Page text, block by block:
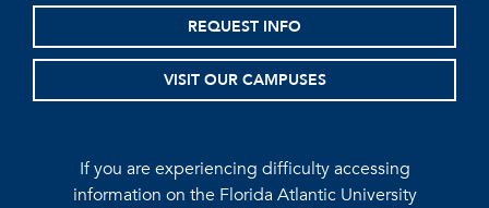
REQUEST INFO
VISIT OUR CAMPUSES
If you are experiencing difficulty accessing
information on the Florida Atlantic University